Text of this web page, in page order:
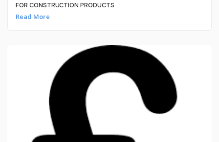
FOR CONSTRUCTION PRODUCTS
Read More